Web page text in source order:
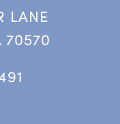
LANE
70570